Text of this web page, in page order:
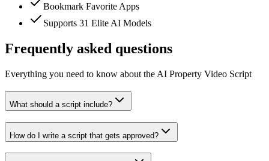
Bookmark Favorite Apps
Supports 31 Elite AI Models
Frequently asked questions
Everything you need to know about the AI Property Video Script
What should a script include?
How do I write a script that gets approved?